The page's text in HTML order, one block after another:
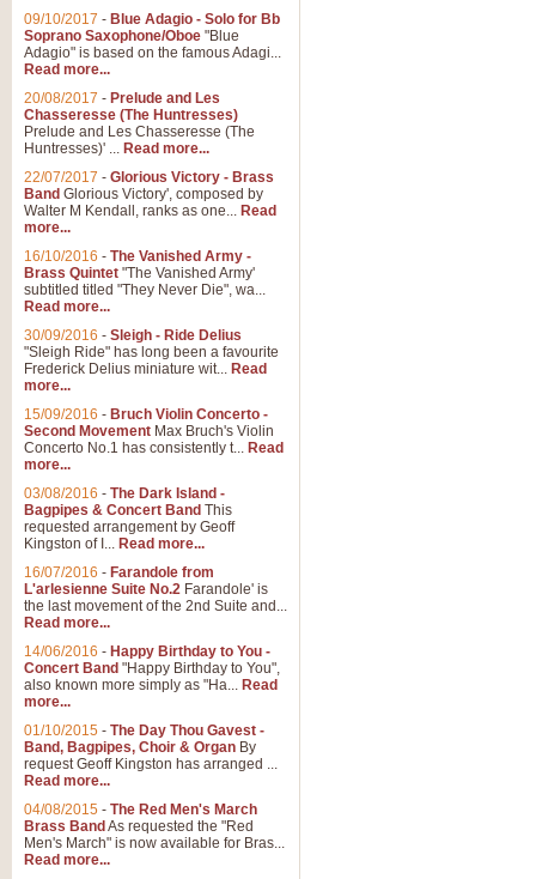
09/10/2017 - Blue Adagio - Solo for Bb
Soprano Saxophone/Oboe "Blue
Adagio" is based on the famous Adagi...
Read more...
20/08/2017 - Prelude and Les
Chasseresse (The Huntresses)
Prelude and Les Chasseresse (The
Huntresses)' ... Read more...
22/07/2017 - Glorious Victory - Brass
Band Glorious Victory', composed by
Walter M Kendall, ranks as one... Read
more...
16/10/2016 - The Vanished Army -
Brass Quintet "The Vanished Army'
subtitled titled "They Never Die", wa...
Read more...
30/09/2016 - Sleigh - Ride Delius
"Sleigh Ride" has long been a favourite
Frederick Delius miniature wit... Read
more...
15/09/2016 - Bruch Violin Concerto -
Second Movement Max Bruch's Violin
Concerto No.1 has consistently t... Read
more...
03/08/2016 - The Dark Island -
Bagpipes & Concert Band This
requested arrangement by Geoff
Kingston of I... Read more...
16/07/2016 - Farandole from
L'arlesienne Suite No.2 Farandole' is
the last movement of the 2nd Suite and...
Read more...
14/06/2016 - Happy Birthday to You -
Concert Band "Happy Birthday to You",
also known more simply as "Ha... Read
more...
01/10/2015 - The Day Thou Gavest -
Band, Bagpipes, Choir & Organ By
request Geoff Kingston has arranged ...
Read more...
04/08/2015 - The Red Men's March
Brass Band As requested the "Red
Men's March" is now available for Bras...
Read more...